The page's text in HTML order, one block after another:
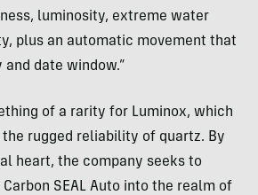
luminosity, extreme water
plus an automatic movement that
date window.”
of a rarity for Luminox, which
rugged reliability of quartz. By
heart, the company seeks to
SEAL Auto into the realm of